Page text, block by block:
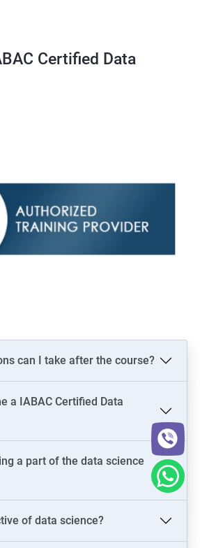
Certified Data
can I take after the course?
a IABAC Certified Data
a part of the data science
of data science?